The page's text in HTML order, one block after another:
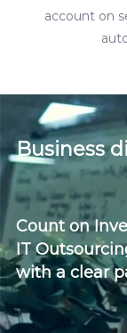
account on
Business
Count on
IT
with a clear